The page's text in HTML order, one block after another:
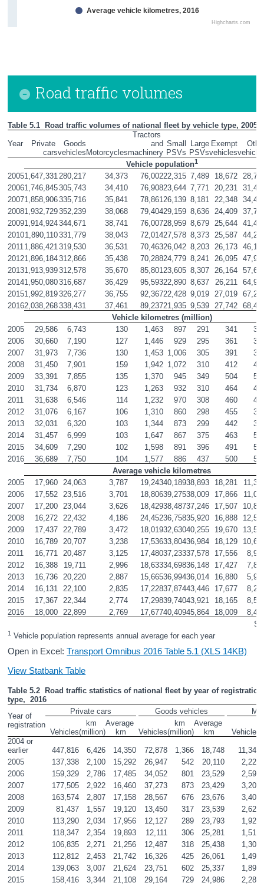
Highcharts.com
Average vehicle kilometres, 2016
Road traffic volumes
Table 5.1  Road traffic volumes of national fleet by vehicle type, 2005 -
Year
Private
cars
Goods
vehicles Motorcycles
Tractors
and
machinery
Small
PSVs
Large
PSVs
Exempt
vehicles
Vehicle population1
20051,647,331 280,217 34,373 76,00222,315 7,489 18,672
20061,746,845305,743 34,410 76,90823,644 7,771 20,231
20071,858,906335,716 35,841 78,861 26,139 8,181 22,348
20081,932,729352,239 38,068 79,40429,159 8,636 24,409
20091,914,924344,671 38,741 76,00728,959 8,679 25,644
20101,890,110331,779 38,043 72,01427,578 8,373 25,587
2011 1,886,421 319,530 36,531 70,46326,042 8,203 26,173
20121,896,184312,866 35,438 70,28824,779 8,241 26,095
20131,913,939312,578 35,670 85,801 23,605 8,307 26,164
20141,950,080316,687 36,429 95,59322,890 8,637 26,211
20151,992,819326,277 36,755 92,36722,428 9,019 27,019
20162,038,268338,431 37,461 89,23721,935 9,539 27,742
Vehicle kilometres (million)
2005
29,586 6,743 130 1,463 897 291 341
2006
30,660 7,190 127 1,446 929 295 361
2007
31,973 7,736 130 1,453 1,006 305 391
2008
31,450 7,901 159 1,942 1,072 310 412
2009
33,391 7,855 135 1,370 945 349 504
2010
31,734 6,870 123 1,263 932 310 464
2011
31,638 6,546 114 1,232 970 308 460
2012
31,076 6,167 106 1,310 860 298 455
2013
32,031 6,320 103 1,344 873 299 442
2014
31,457 6,999 103 1,647 867 375 463
2015
34,609 7,290 102 1,598 891 396 491
2016
36,689 7,750 104 1,577 886 437 500
Average vehicle kilometres
2005
17,960 24,063 3,787 19,24340,18938,893 18,281
2006
17,552 23,516 3,701 18,80639,27538,009 17,866
2007
17,200 23,044 3,626 18,42938,48737,246 17,507
2008
16,272 22,432 4,186 24,45236,75835,920 16,888
2009
17,437 22,789 3,472 18,01932,63040,255 19,670
2010
16,789 20,707 3,238 17,53633,80436,984 18,129
2011
16,771 20,487 3,125 17,48037,23337,578 17,556
2012
16,388 19,711 2,996 18,63334,69836,148 17,427
2013
16,736 20,220 2,887 15,66536,99436,014 16,880
2014
16,131 22,100 2,835 17,22837,87443,446 17,677
2015
17,367 22,344 2,774 17,29839,74043,921 18,165
2016
18,000 22,899 2,769 17,67740,40945,864 18,009
1 Vehicle population represents annual average for each year
Open in Excel:Transport Omnibus 2016 Table 5.1 (XLS 14KB)
View Statbank Table
Table 5.2  Road traffic statistics of national fleet by year of
type,  2016
Year of
registration
Private cars Goods vehicles
Vehicles
km
(million)
Average
km
Vehicles
km
(million)
Average
km
Vehicles
2004 or
earlier
447,816 6,426 14,350 72,878 1,366 18,748
11,340
2005
137,338 2,100 15,292 26,947 542 20,110
2,227
2006
159,329 2,786 17,485 34,052 801 23,529
2,598
2007
177,505 2,922 16,460 37,273 873 23,429
3,201
2008
163,574 2,807 17,158 28,567 676 23,676
3,402
2009
81,437 1,557 19,120 13,450 317 23,539
2,625
2010
113,290 2,034 17,956 12,127 289 23,793
1,921
2011
118,347 2,354 19,893 12,111 306 25,281
1,513
2012
106,835 2,271 21,256 12,487 318 25,438
1,307
2013
112,812 2,453 21,742 16,326 425 26,061
1,494
2014
139,063 3,007 21,624 23,751 602 25,337
1,898
2015
158,416 3,344 21,108 29,164 729 24,986 2,284